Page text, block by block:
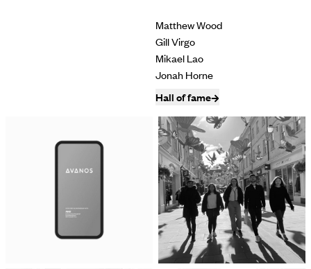
Matthew Wood
Gill Virgo
Mikael Lao
Jonah Horne
Hall of fame